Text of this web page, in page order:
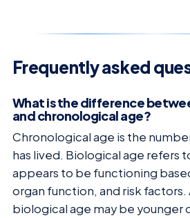
Frequently asked
What is the difference
and chronological age?
Chronological age is the
has lived. Biological age refers
appears to be functioning
organ function, and risk factors.
biological age may be younger